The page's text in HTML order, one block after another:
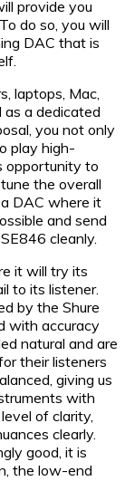
provide you
do so, you will
DAC that is
laptops, Mac,
as a dedicated
you not only
play high-
opportunity to
the overall
DAC where it
and send
cleanly.
it will try its
to its listener.
by the Shure
with accuracy
natural and are
their listeners
giving us
with
of clarity,
clearly.
good, it is
the low-end